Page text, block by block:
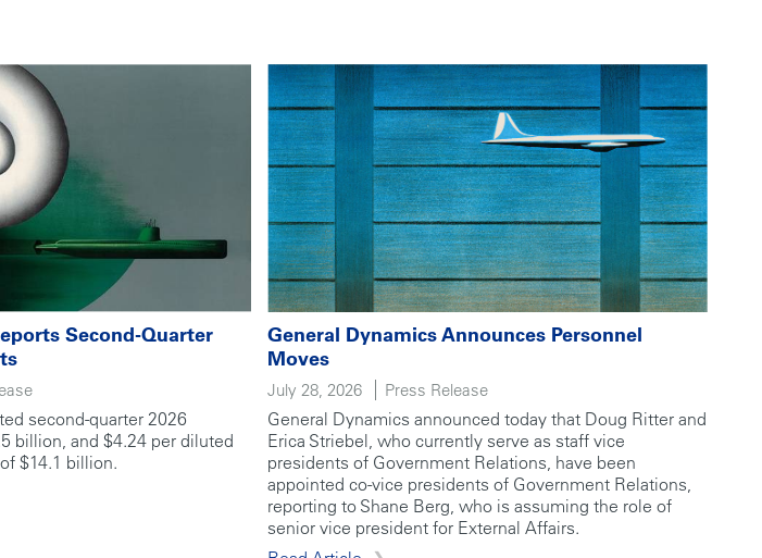
Second-Quarter
second-quarter 2026
billion, and $4.24 per diluted
$14.1 billion.
General Dynamics Announces Personnel
Moves
July 28, 2026 Press Release
General Dynamics announced today that Doug Ritter and
Erica Striebel, who currently serve as staff vice
presidents of Government Relations, have been
appointed co-vice presidents of Government Relations,
reporting to Shane Berg, who is assuming the role of
senior vice president for External Affairs.